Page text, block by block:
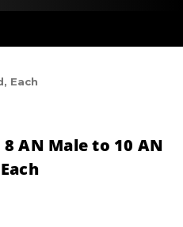
Each
AN Male to 10 AN